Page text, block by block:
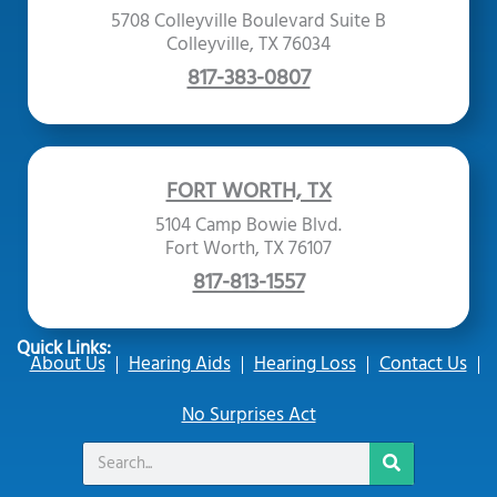
5708 Colleyville Boulevard Suite B
Colleyville, TX 76034
817-383-0807
FORT WORTH, TX
5104 Camp Bowie Blvd.
Fort Worth, TX 76107
817-813-1557
Quick Links:
About Us Hearing Aids Hearing Loss
Contact Us
No Surprises Act
Search